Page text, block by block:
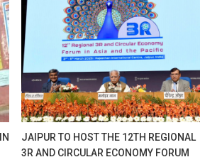
JAIPUR TO HOST THE 12TH REGIONAL
3R AND CIRCULAR ECONOMY FORUM